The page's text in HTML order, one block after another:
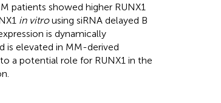
patients showed higher RUNX1
in vitrousing siRNA delayed B
is dynamically
is elevated in MM-derived
a potential role for RUNX1 in the